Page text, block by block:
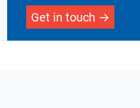
Get in touch